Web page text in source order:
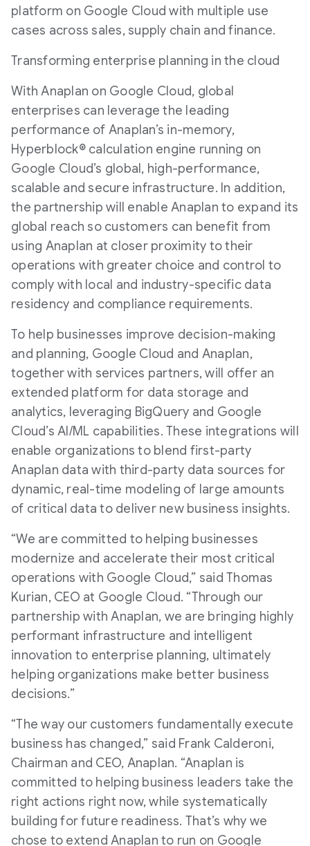
platform on Google Cloud with multiple use
cases across sales, supply chain and finance.
Transforming enterprise planning in the cloud
With Anaplan on Google Cloud, global
enterprises can leverage the leading
performance of Anaplan’s in-memory,
Hyperblock® calculation engine running on
Google Cloud’s global, high-performance,
scalable and secure infrastructure. In addition,
the partnership will enable Anaplan to expand its
global reach so customers can benefit from
using Anaplan at closer proximity to their
operations with greater choice and control to
comply with local and industry-specific data
residency and compliance requirements.
To help businesses improve decision-making
and planning, Google Cloud and Anaplan,
together with services partners, will offer an
extended platform for data storage and
analytics, leveraging BigQuery and Google
Cloud’s AI/ML capabilities. These integrations will
enable organizations to blend first-party
Anaplan data with third-party data sources for
dynamic, real-time modeling of large amounts
of critical data to deliver new business insights.
“We are committed to helping businesses
modernize and accelerate their most critical
operations with Google Cloud,” said Thomas
Kurian, CEO at Google Cloud. “Through our
partnership with Anaplan, we are bringing highly
performant infrastructure and intelligent
innovation to enterprise planning, ultimately
helping organizations make better business
decisions.”
“The way our customers fundamentally execute
business has changed,” said Frank Calderoni,
Chairman and CEO, Anaplan. “Anaplan is
committed to helping business leaders take the
right actions right now, while systematically
building for future readiness. That’s why we
chose to extend Anaplan to run on Google